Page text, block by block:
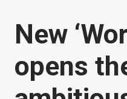
New
opens